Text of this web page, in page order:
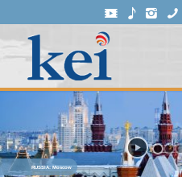
RUSSIA: Moscow